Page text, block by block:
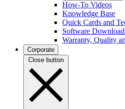
How-To Videos
Knowledge Base
Quick Cards and
Software
Warranty, Quality
Corporate
Close button